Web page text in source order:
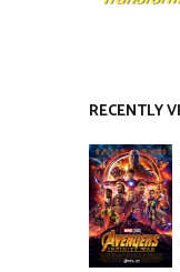
RECENTLY